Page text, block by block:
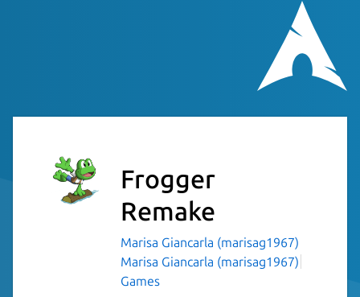
Frogger
Remake
Marisa Giancarla (marisag1967)
Marisa Giancarla (marisag1967)
Games